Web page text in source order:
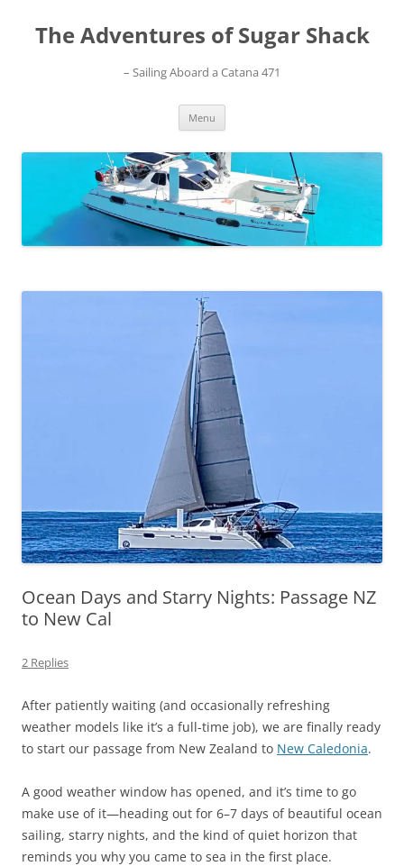
content
The Adventures of Sugar Shack
– Sailing Aboard a Catana 471
Menu
Ocean Days and Starry Nights: Passage NZ
to New Cal
2 Replies
After patiently waiting (and occasionally refreshing
weather models like it’s a full-time job), we are finally ready
to start our passage from New Zealand to New Caledonia.
A good weather window has opened, and it’s time to go
make use of it—heading out for 6–7 days of beautiful ocean
sailing, starry nights, and the kind of quiet horizon that
reminds you why you came to sea in the first place.